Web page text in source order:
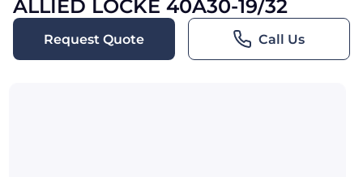
ALLIED LOCKE 40A30-19/32
Request Quote Call Us